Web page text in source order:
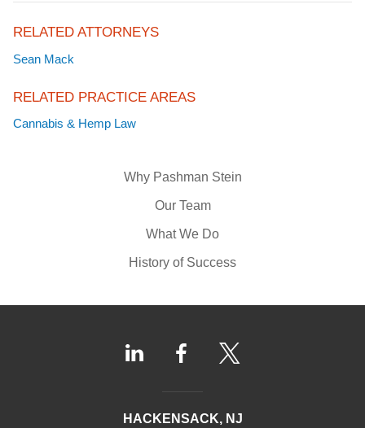
Why Pashman Stein
Our Team
What We Do
History of Success
RELATED ATTORNEYS
Sean Mack
RELATED PRACTICE AREAS
Cannabis & Hemp Law
HACKENSACK, NJ